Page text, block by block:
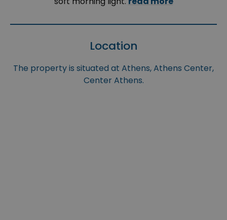
Location
The property is situated at Athens, Athens Center,
Center Athens.